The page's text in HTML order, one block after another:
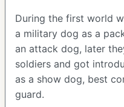
During the first world
a military dog as a
an attack dog, later
soldiers and got
as a show dog, best
guard.